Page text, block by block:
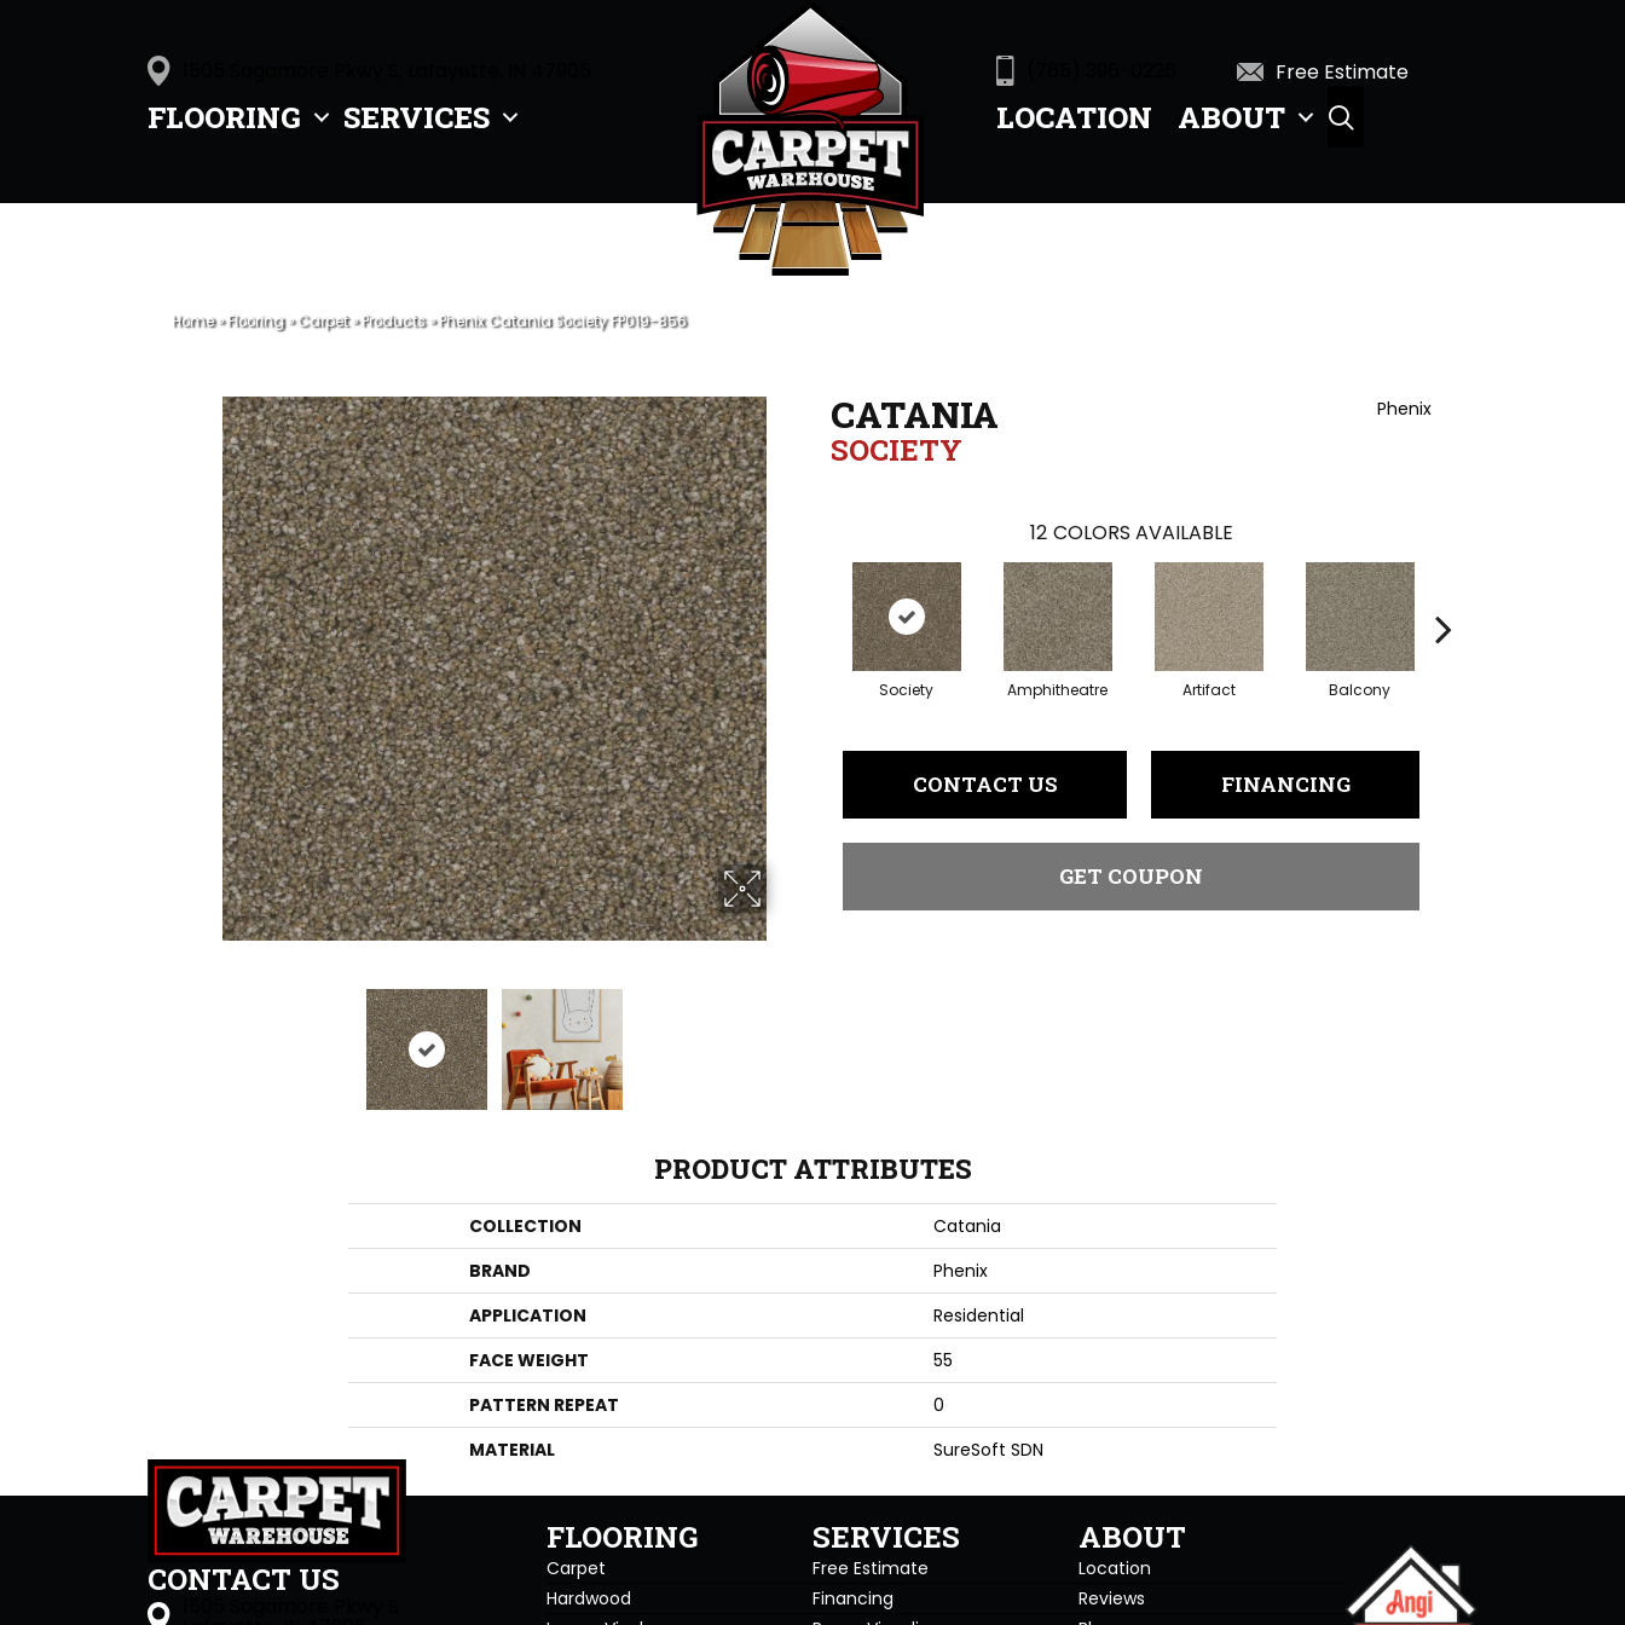
FLOORING SERVICES
Free Estimate
LOCATION ABOUT
Home»Flooring»Carpet»Products»Phenix Catania Society FP019-856
CATANIA
SOCIETY
Phenix
12 COLORS AVAILABLE
Society Amphitheatre Artifact Balcony
CONTACT US FINANCING
GET COUPON
PRODUCT ATTRIBUTES
COLLECTION
Catania
BRAND
Phenix
APPLICATION
Residential
FACE WEIGHT
55
PATTERN REPEAT
0
MATERIAL
SureSoft SDN
CONTACT US
FLOORING
Carpet
Hardwood
SERVICES
Free Estimate
Financing
ABOUT
Location
Reviews